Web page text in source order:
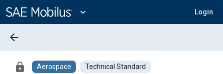
Content
expand_more Login
arrow_back
lock Aerospace Technical Standard